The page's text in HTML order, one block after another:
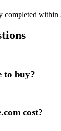
completed within
to buy?
cost?